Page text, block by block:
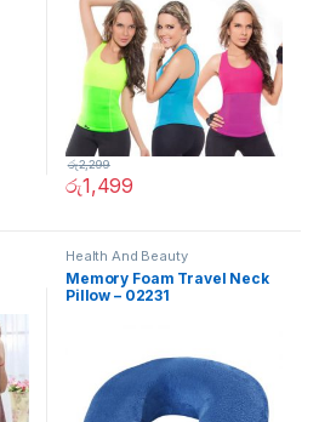
රු1,499
රු2,299
Health And Beauty
Memory Foam Travel Neck
Pillow – 02231